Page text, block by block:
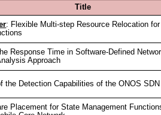
Title
: Flexible Multi-step Resource Relocation
Response Time in Software-Defined
Approach
the Detection Capabilities of the ONOS
Placement for State Management